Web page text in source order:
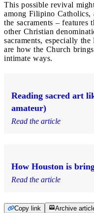
This possible revival
among Filipino Catholics,
the sacraments –
other Christian
sacraments, especially
are how the Church
intimate ways.
Reading sacred art
amateur)
Read the article
How Houston is
Read the article
Copy link Archive